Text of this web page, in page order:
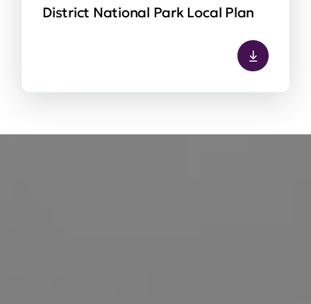
District National Park Local Plan